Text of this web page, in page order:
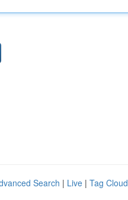
Search | Live | Tag Cloud